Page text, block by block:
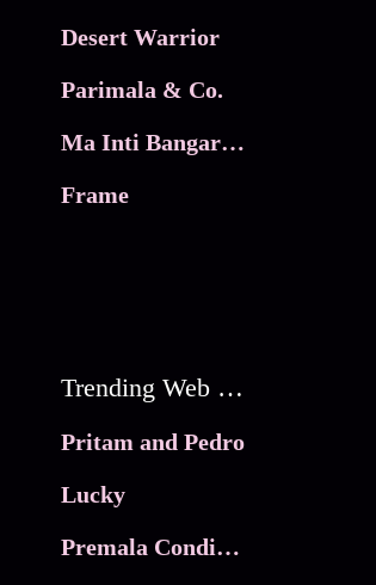
Desert Warrior
Parimala & Co.
Ma Inti Bangaram
Frame
Trending Web Series
Pritam and Pedro
Lucky
Premala Conditions Apply